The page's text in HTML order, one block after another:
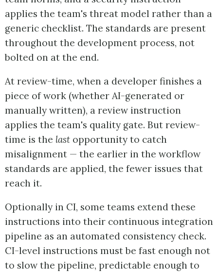
applies the team's threat model rather than a
generic checklist. The standards are present
throughout the development process, not
bolted on at the end.
At review-time, when a developer finishes a
piece of work (whether AI-generated or
manually written), a review instruction
applies the team's quality gate. But review-
time is the last opportunity to catch
misalignment — the earlier in the workflow
standards are applied, the fewer issues that
reach it.
Optionally in CI, some teams extend these
instructions into their continuous integration
pipeline as an automated consistency check.
CI-level instructions must be fast enough not
to slow the pipeline, predictable enough to